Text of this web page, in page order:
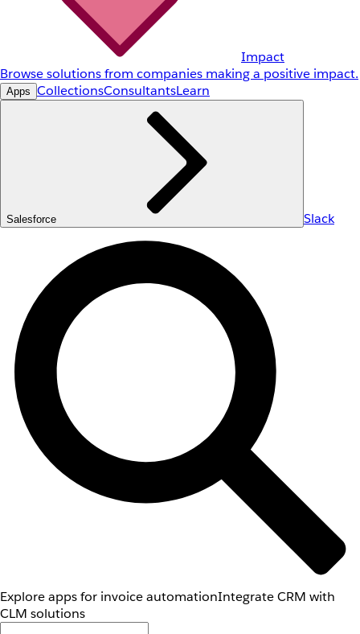
Impact
Browse solutions from companies making a positive impact.
Apps CollectionsConsultantsLearn
Salesforce Slack
Explore apps for invoice automationIntegrate CRM with
CLM solutions